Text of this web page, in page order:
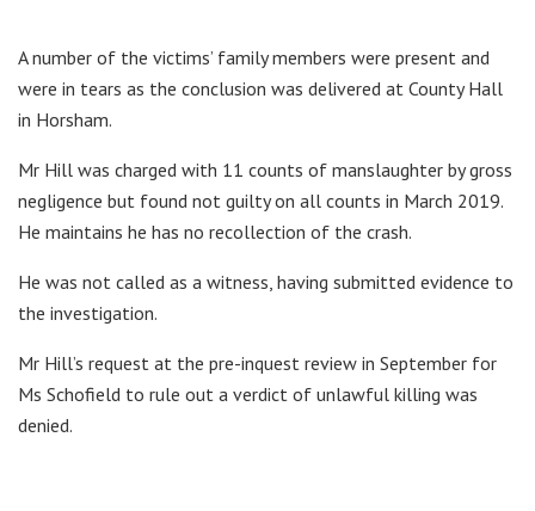
A number of the victims’ family members were present and
were in tears as the conclusion was delivered at County Hall
in Horsham.
Mr Hill was charged with 11 counts of manslaughter by gross
negligence but found not guilty on all counts in March 2019.
He maintains he has no recollection of the crash.
He was not called as a witness, having submitted evidence to
the investigation.
Mr Hill’s request at the pre-inquest review in September for
Ms Schofield to rule out a verdict of unlawful killing was
denied.